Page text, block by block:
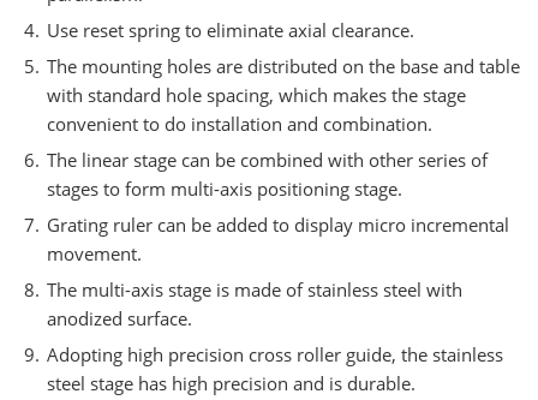
Use reset spring to eliminate axial clearance.
The mounting holes are distributed on the base and table
with standard hole spacing, which makes the stage
convenient to do installation and combination.
The linear stage can be combined with other series of
stages to form multi-axis positioning stage.
Grating ruler can be added to display micro incremental
movement.
The multi-axis stage is made of stainless steel with
anodized surface.
Adopting high precision cross roller guide, the stainless
steel stage has high precision and is durable.